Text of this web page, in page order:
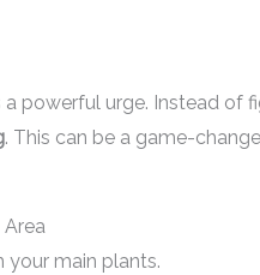
powerful urge. Instead of
. This can be a game-
your main plants.